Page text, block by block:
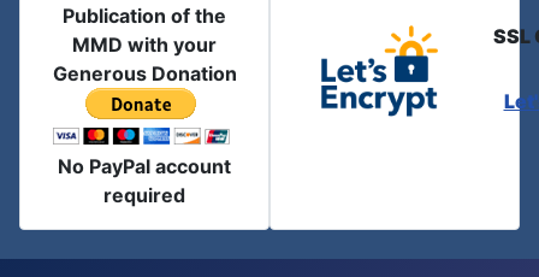
Publication of the
MMD with your
Generous Donation
No PayPal account
required
SSL